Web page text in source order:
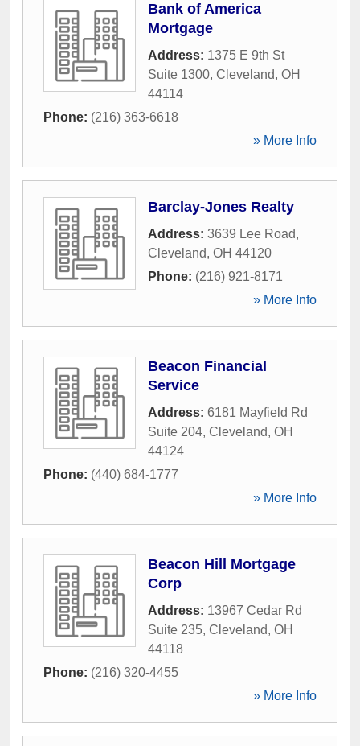
Bank of America
Mortgage
Address: 1375 E 9th St
Suite 1300, Cleveland, OH
44114
Phone: (216) 363-6618
» More Info
Barclay-Jones Realty
Address: 3639 Lee Road,
Cleveland, OH 44120
Phone: (216) 921-8171
» More Info
Beacon Financial
Service
Address: 6181 Mayfield Rd
Suite 204, Cleveland, OH
44124
Phone: (440) 684-1777
» More Info
Beacon Hill Mortgage
Corp
Address: 13967 Cedar Rd
Suite 235, Cleveland, OH
44118
Phone: (216) 320-4455
» More Info